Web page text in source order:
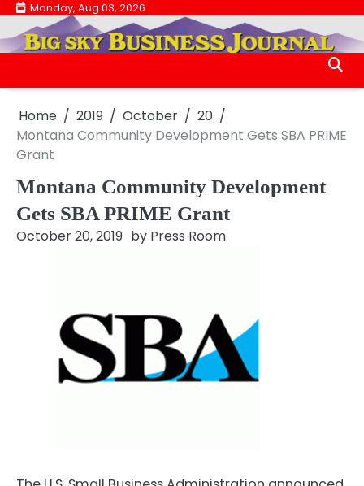
Skip
content
Monday, Aug 03, 2026
.
.
Home 2019 October
20
Montana Community Development Gets SBA PRIME
Grant
Montana Community Development
Gets SBA PRIME Grant
October 20, 2019 by Press Room